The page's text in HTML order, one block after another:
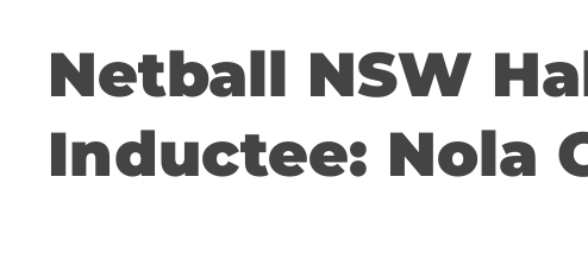
Netball NSW
Inductee: Nola